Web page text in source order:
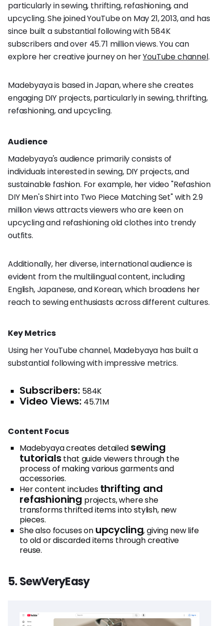
particularly in sewing, thrifting, refashioning, and
upcycling. She joined YouTube on May 21, 2013, and has
since built a substantial following with 584K
subscribers and over 45.71 million views. You can
explore her creative journey on herYouTube channel.
Madebyaya is based in Japan, where she creates
engaging DIY projects, particularly in sewing, thrifting,
refashioning, and upcycling.
Audience
Madebyaya's audience primarily consists of
individuals interested in sewing, DIY projects, and
sustainable fashion. For example, her video "Refashion
DIY Men's Shirt into Two Piece Matching Set" with 2.9
million views attracts viewers who are keen on
upcycling and refashioning old clothes into trendy
outfits.
Additionally, her diverse, international audience is
evident from the multilingual content, including
English, Japanese, and Korean, which broadens her
reach to sewing enthusiasts across different cultures.
Key Metrics
Using her YouTube channel, Madebyaya has built a
substantial following with impressive metrics.
Subscribers: 584K
Video Views: 45.71M
Content Focus
Madebyaya creates detailed sewing
tutorials that guide viewers through the
process of making various garments and
accessories.
Her content includes thrifting and
refashioning projects, where she
transforms thrifted items into stylish, new
pieces.
She also focuses on upcycling, giving new life
to old or discarded items through creative
reuse.
5. SewVeryEasy